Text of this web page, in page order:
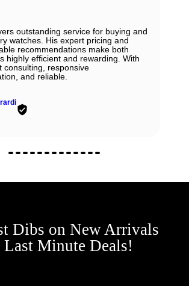
outstanding service for buying and
watches. His expert pricing and
recommendations make both
highly efficient and rewarding. With
consulting, responsive
and reliable.
Dibs on New Arrivals
Last Minute Deals!